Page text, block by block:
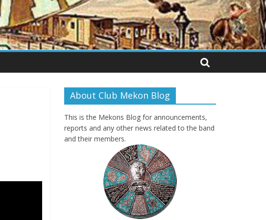
About Club Mekon Blog
This is the Mekons Blog for announcements,
reports and any other news related to the band
and their members.